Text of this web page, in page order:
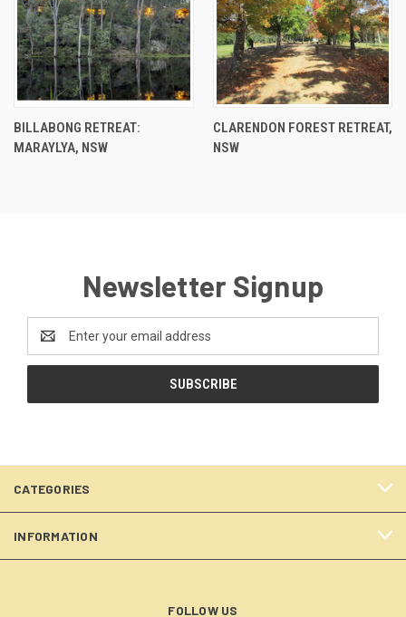
BILLABONG RETREAT:
MARAYLYA, NSW
CLARENDON FOREST RETREAT,
NSW
Newsletter Signup
Address
CATEGORIES
INFORMATION
FOLLOW US